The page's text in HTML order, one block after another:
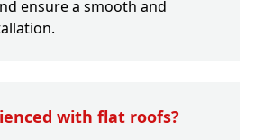
ensure a smooth and
with flat roofs?